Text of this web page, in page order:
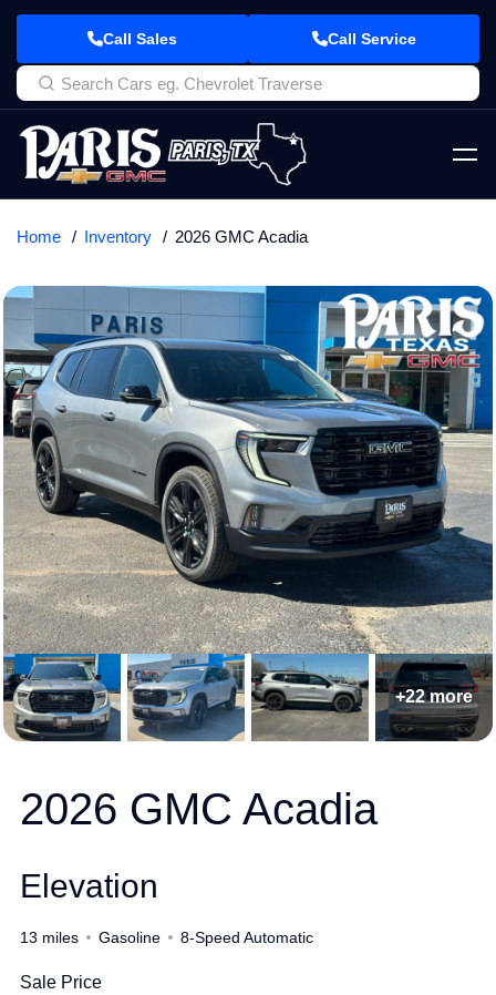
Call Sales Call Service
Home Inventory 2026 GMC Acadia
+22 more
2026 GMC Acadia
Elevation
13 miles Gasoline 8-Speed Automatic
Sale Price